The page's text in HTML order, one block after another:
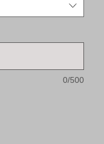
0/500